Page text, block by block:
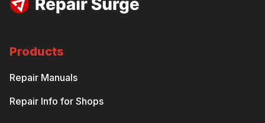
Products
Repair Manuals
Repair Info for Shops